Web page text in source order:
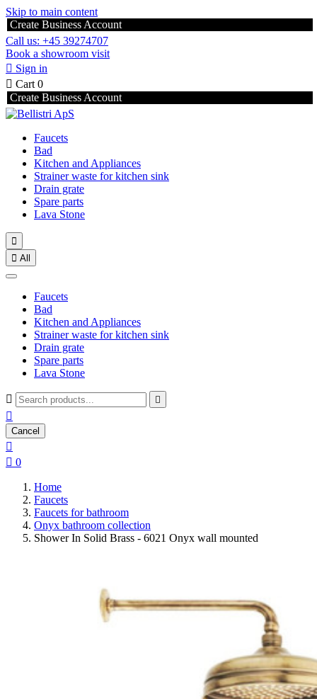
Skip to main content
Create Business Account
Call us: +45 39274707
Book a showroom visit
 Sign in
 Cart 0
Create Business Account
Faucets
Bad
Kitchen and Appliances
Strainer waste for kitchen sink
Drain grate
Spare parts
Lava Stone

 All
Faucets
Bad
Kitchen and Appliances
Strainer waste for kitchen sink
Drain grate
Spare parts
Lava Stone
 

Cancel

 0
Home
Faucets
Faucets for bathroom
Onyx bathroom collection
Shower In Solid Brass - 6021 Onyx wall mounted